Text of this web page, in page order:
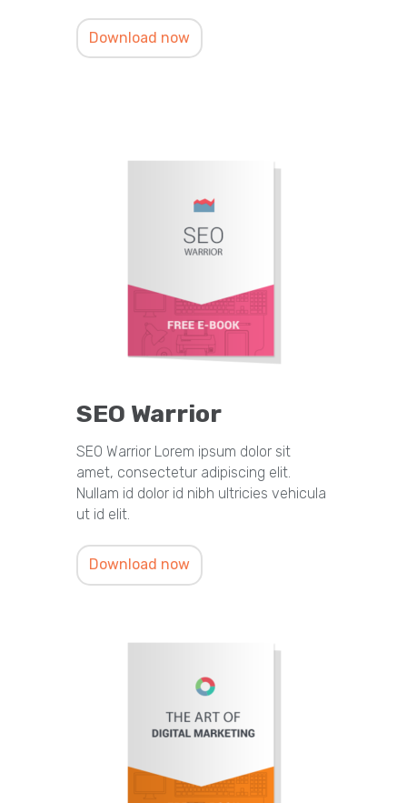
Download now
SEO Warrior
SEO Warrior Lorem ipsum dolor sit
amet, consectetur adipiscing elit.
Nullam id dolor id nibh ultricies vehicula
ut id elit.
Download now